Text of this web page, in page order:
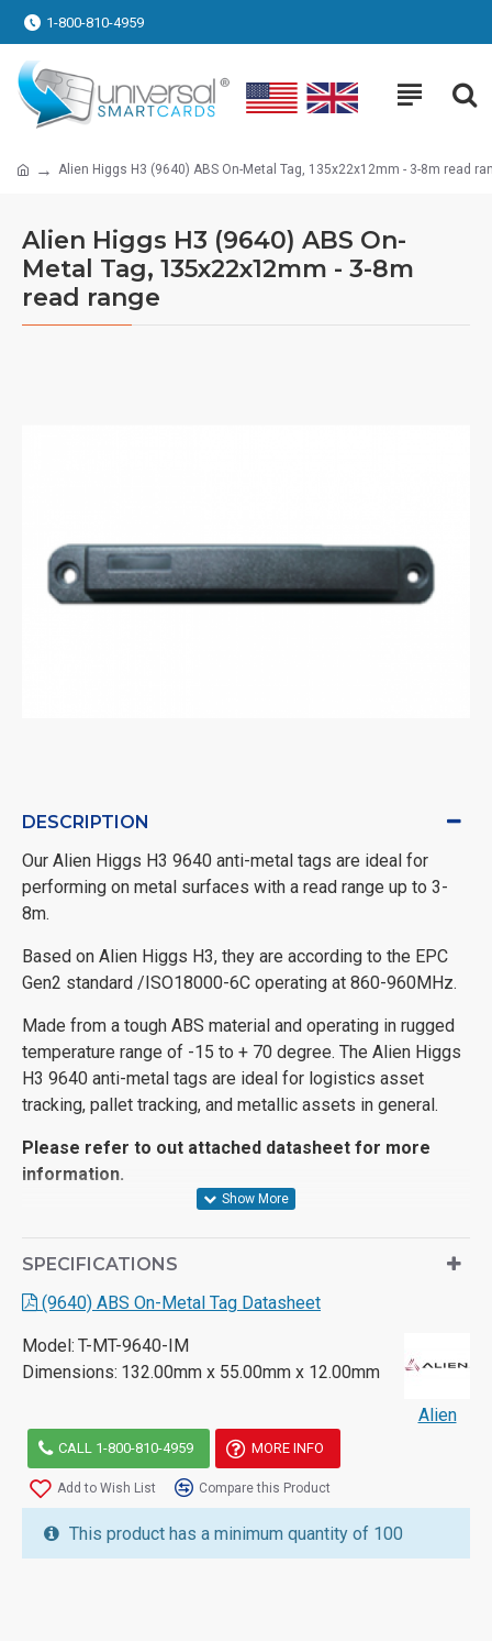
1-800-810-4959
Alien Higgs H3 (9640) ABS On-Metal Tag, 135x22x12mm - 3-8m read
Alien Higgs H3 (9640) ABS On-
Metal Tag, 135x22x12mm - 3-8m
read range
DESCRIPTION
Our Alien Higgs H3 9640 anti-metal tags are ideal for
performing on metal surfaces with a read range up to 3-
8m.
Based on Alien Higgs H3, they are according to the EPC
Gen2 standard /ISO18000-6C operating at 860-960MHz.
Made from a tough ABS material and operating in rugged
temperature range of -15 to + 70 degree. The Alien Higgs
H3 9640 anti-metal tags are ideal for logistics asset
tracking, pallet tracking, and metallic assets in general.
Please refer to out attached datasheet for more
information.
SPECIFICATIONS
(9640) ABS On-Metal Tag Datasheet
Model: T-MT-9640-IM
Dimensions: 132.00mm x 55.00mm x 12.00mm
Alien
CALL 1-800-810-4959 MORE INFO
Add to Wish List Compare this Product
This product has a minimum quantity of 100